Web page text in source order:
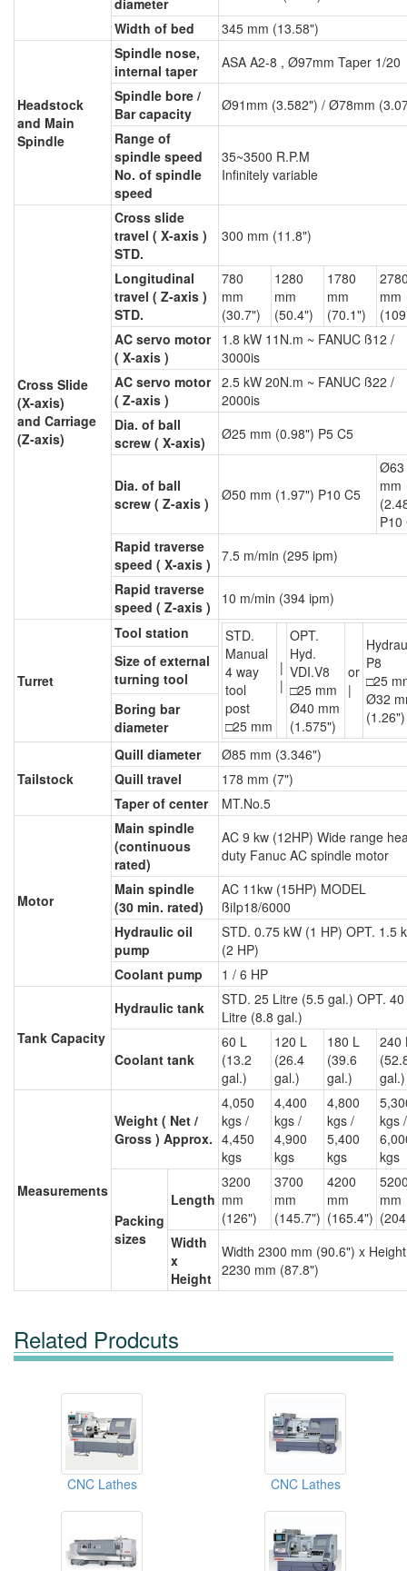
diameter
Width of bed
345 mm (13.58")
Headstock
and Main
Spindle
Spindle nose,
internal taper
ASA A2-8 , Ø97mm Taper 1/20
Spindle bore /
Bar capacity
Ø91mm (3.582") / Ø78mm
Range of
spindle speed
No. of spindle
speed
35~3500 R.P.M
Infinitely variable
Cross Slide
(X-axis)
and Carriage
(Z-axis)
Cross slide
travel ( X-axis )
STD.
300 mm (11.8")
Longitudinal
travel ( Z-axis )
STD.
780
mm
(30.7")
1280
mm
(50.4")
1780
mm
(70.1")
mm
AC servo motor
( X-axis )
1.8 kW 11N.m ~ FANUC ß12 /
3000is
AC servo motor
( Z-axis )
2.5 kW 20N.m ~ FANUC ß22 /
2000is
Dia. of ball
screw ( X-axis)
Ø25 mm (0.98") P5 C5
Dia. of ball
screw ( Z-axis )
Ø50 mm (1.97") P10 C5
Ø63
mm
P10
Rapid traverse
speed ( X-axis )
7.5 m/min (295 ipm)
Rapid traverse
speed ( Z-axis )
10 m/min (394 ipm)
Turret
Tool station
STD.
Manual
4 way
tool
post
□25 mm
|
|
OPT.
Hyd.
VDI.V8
□25 mm
Ø40 mm
(1.575")
or
|
P8
□25
Ø32
(1.26")
Size of external
turning tool
Boring bar
diameter
Tailstock
Quill diameter
Ø85 mm (3.346")
Quill travel
178 mm (7")
Taper of center
MT.No.5
Motor
Main spindle
(continuous
rated)
AC 9 kw (12HP) Wide range
duty Fanuc AC spindle motor
Main spindle
(30 min. rated)
AC 11kw (15HP) MODEL
ßiIp18/6000
Hydraulic oil
pump
STD. 0.75 kW (1 HP) OPT. 1.5
(2 HP)
Coolant pump
1 / 6 HP
Tank Capacity
Hydraulic tank
STD. 25 Litre (5.5 gal.) OPT. 40
Litre (8.8 gal.)
Coolant tank
60 L
(13.2
gal.)
120 L
(26.4
gal.)
180 L
(39.6
gal.)
240
gal.)
Measurements
Weight ( Net /
Gross ) Approx.
4,050
kgs /
4,450
kgs
4,400
kgs /
4,900
kgs
4,800
kgs /
5,400
kgs
kgs /
kgs
Packing
sizes
Length
3200
mm
(126")
3700
mm
(145.7")
4200
mm
(165.4")
mm
Width
x
Height
Width 2300 mm (90.6") x Height
2230 mm (87.8")
Related Prodcuts
CNC Lathes CNC Lathes